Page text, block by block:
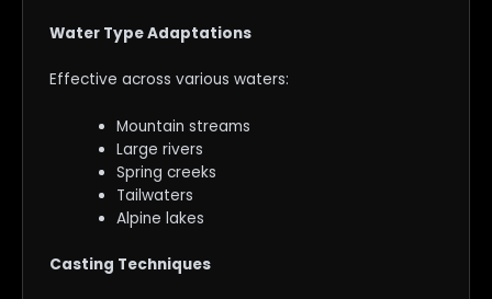
Water Type Adaptations
Effective across various waters:
Mountain streams
Large rivers
Spring creeks
Tailwaters
Alpine lakes
Casting Techniques